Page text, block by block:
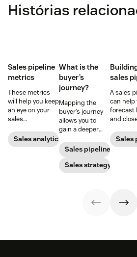
Histórias
Sales pipeline
metrics
These metrics
will help you keep
an eye on your
sales
to quickly
identify any
Sales analytics
What is the
buyer’s
journey?
Mapping the
buyer’s journey
allows you to
gain a deeper
of your
customer’s path
to purchase so
you can improve
Sales pipeline
Sales strategy
sales
A sales
can help
forecast
and
to create
Sales